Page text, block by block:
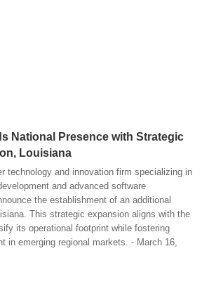
National Presence with Strategic
Louisiana
technology and innovation firm specializing in
and advanced software
the establishment of an additional
This strategic expansion aligns with the
its operational footprint while fostering
in emerging regional markets. - March 16,